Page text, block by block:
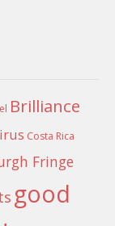
Brilliance
Costa Rica
Fringe
good